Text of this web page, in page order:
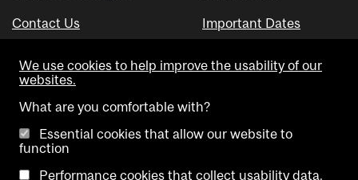
Contact Us
Important Dates
Visual Schedule Builder
We use cookies to help improve the usability of our
websites.
What are you comfortable with?
Essential cookies that allow our website to
function
Performance cookies that collect usability data.